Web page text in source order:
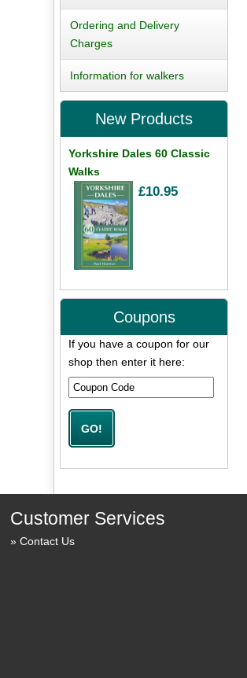
Ordering and Delivery
Charges
Information for walkers
New Products
Yorkshire Dales 60 Classic
Walks
£10.95
Coupons
If you have a coupon for our
shop then enter it here:
Customer Services
Contact Us